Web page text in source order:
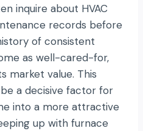
inquire about HVAC
records before
of consistent
as well-cared-for,
market value. This
a decisive factor for
into a more attractive
up with furnace